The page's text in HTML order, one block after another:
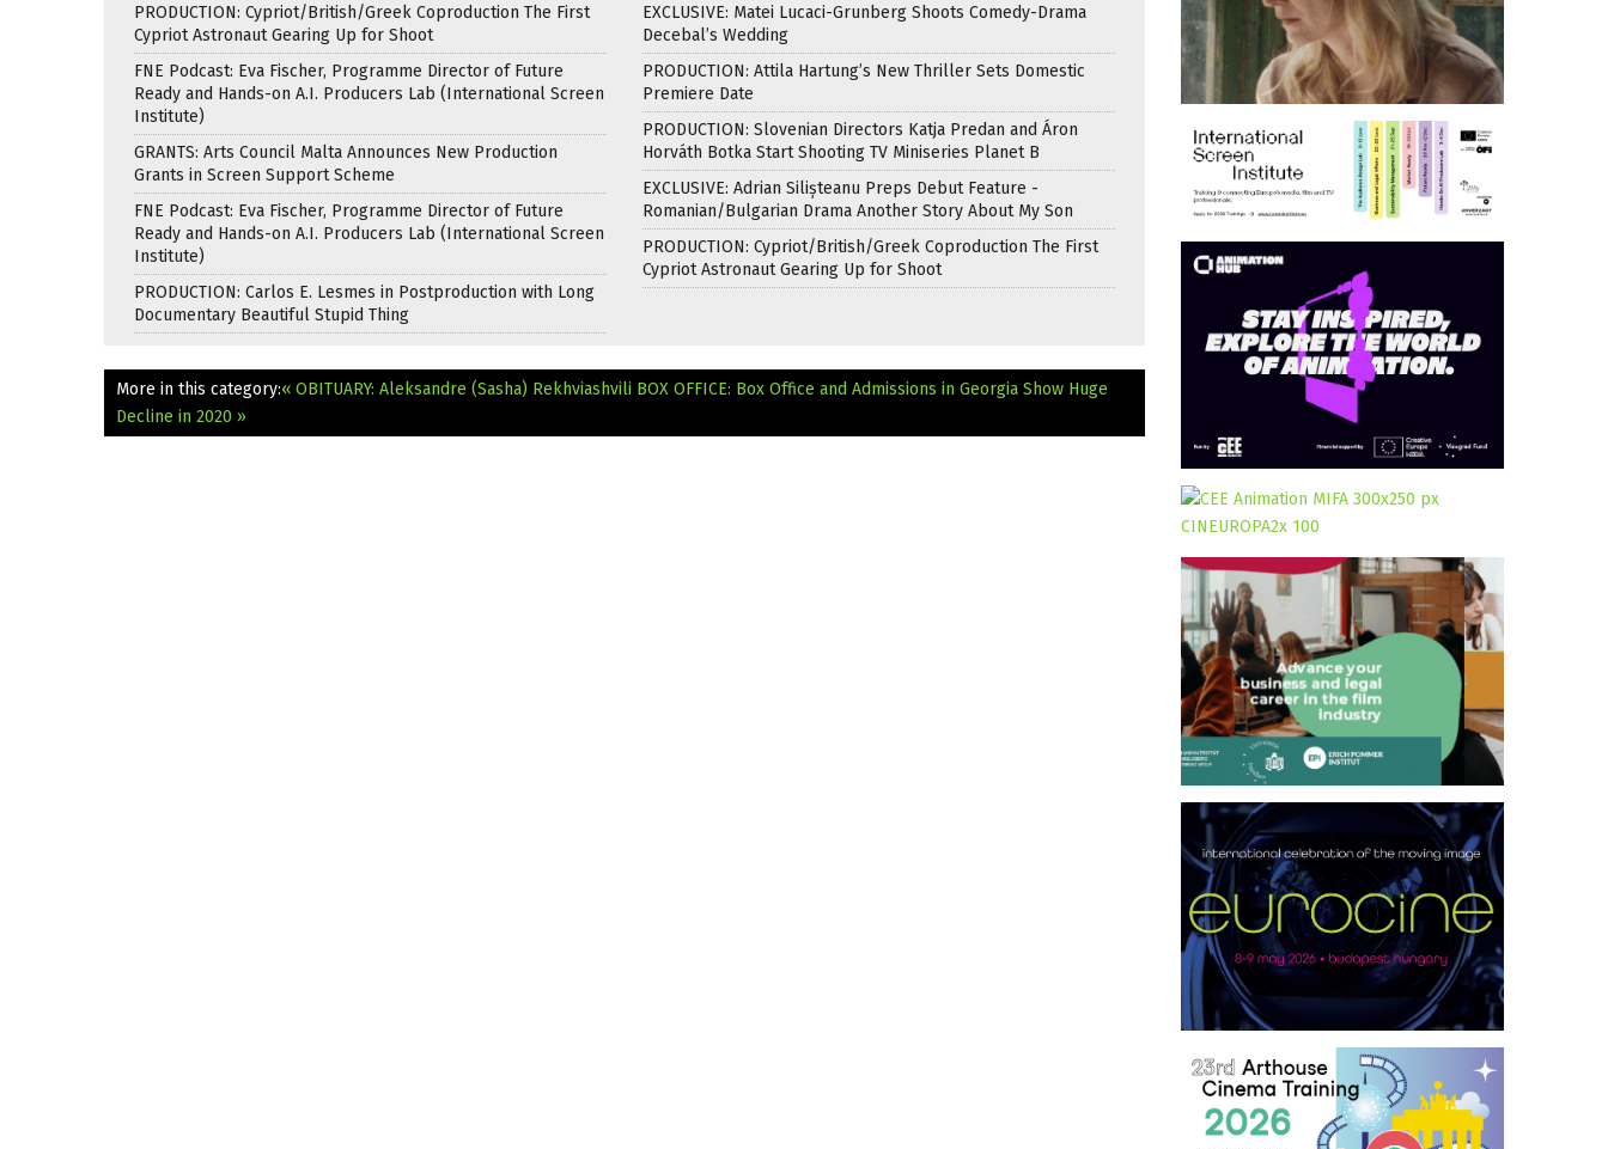
PRODUCTION: Cypriot/British/Greek Coproduction The First
Cypriot Astronaut Gearing Up for Shoot
FNE Podcast: Eva Fischer, Programme Director of Future
Ready and Hands-on A.I. Producers Lab (International Screen
Institute)
GRANTS: Arts Council Malta Announces New Production
Grants in Screen Support Scheme
FNE Podcast: Eva Fischer, Programme Director of Future
Ready and Hands-on A.I. Producers Lab (International Screen
Institute)
PRODUCTION: Carlos E. Lesmes in Postproduction with Long
Documentary Beautiful Stupid Thing
EXCLUSIVE: Matei Lucaci-Grunberg Shoots Comedy-Drama
Decebal’s Wedding
PRODUCTION: Attila Hartung’s New Thriller Sets Domestic
Premiere Date
PRODUCTION: Slovenian Directors Katja Predan and Áron
Horváth Botka Start Shooting TV Miniseries Planet B
EXCLUSIVE: Adrian Silișteanu Preps Debut Feature -
Romanian/Bulgarian Drama Another Story About My Son
PRODUCTION: Cypriot/British/Greek Coproduction The First
Cypriot Astronaut Gearing Up for Shoot
More in this category:« OBITUARY: Aleksandre (Sasha) Rekhviashvili BOX OFFICE: Box Office and Admissions in Georgia Show Huge
Decline in 2020 »